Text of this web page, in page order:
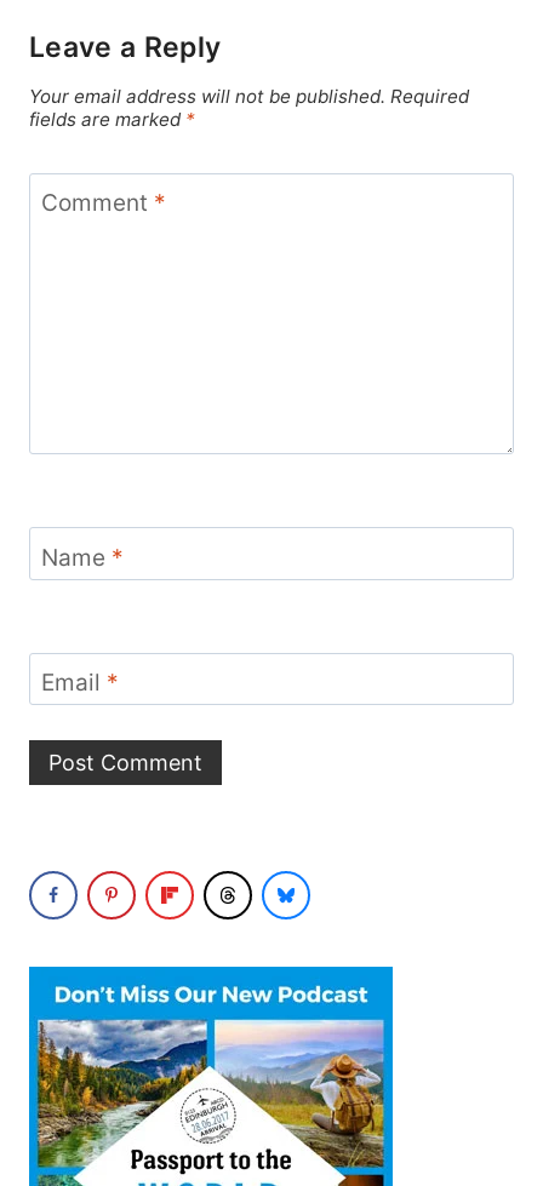
Leave a Reply
Your email address will not be published. Required
fields are marked *
Comment *
Name *
Email *